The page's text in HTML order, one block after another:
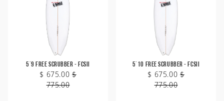
5'9 Free Scrubber - FCSII
$ 675.00 $
775.00
5'10 Free Scrubber - FCSII
$ 675.00 $
775.00